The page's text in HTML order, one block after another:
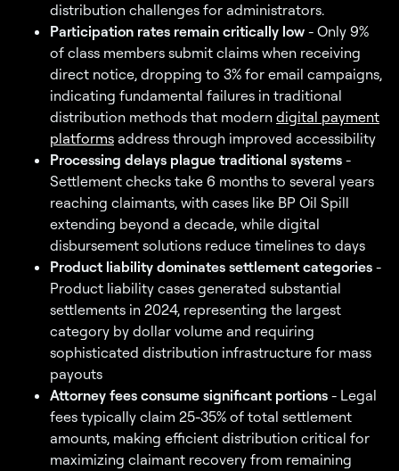
distribution challenges for administrators.
Participation rates remain critically low - Only 9%
of class members submit claims when receiving
direct notice, dropping to 3% for email campaigns,
indicating fundamental failures in traditional
distribution methods that modern digital payment
platforms address through improved accessibility
Processing delays plague traditional systems -
Settlement checks take 6 months to several years
reaching claimants, with cases like BP Oil Spill
extending beyond a decade, while digital
disbursement solutions reduce timelines to days
Product liability dominates settlement categories -
Product liability cases generated substantial
settlements in 2024, representing the largest
category by dollar volume and requiring
sophisticated distribution infrastructure for mass
payouts
Attorney fees consume significant portions - Legal
fees typically claim 25-35% of total settlement
amounts, making efficient distribution critical for
maximizing claimant recovery from remaining